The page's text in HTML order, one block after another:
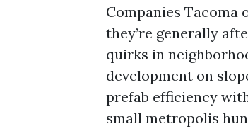
Companies Tacoma
they’re generally
quirks in
development on
prefab efficiency
small metropolis